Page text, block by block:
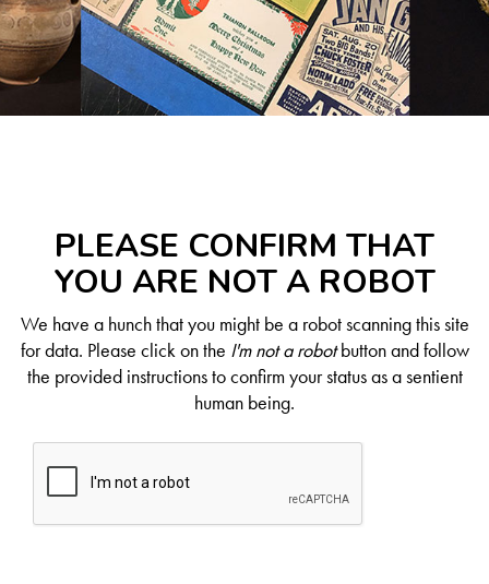
PLEASE CONFIRM THAT
YOU ARE NOT A ROBOT
We have a hunch that you might be a robot scanning this site
for data. Please click on the I'm not a robotbutton and follow
the provided instructions to confirm your status as a sentient
human being.